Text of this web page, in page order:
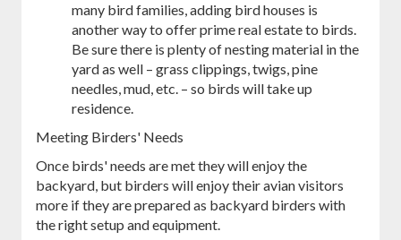
many bird families, adding bird houses is
another way to offer prime real estate to birds.
Be sure there is plenty of nesting material in the
yard as well – grass clippings, twigs, pine
needles, mud, etc. – so birds will take up
residence.
Meeting Birders' Needs
Once birds' needs are met they will enjoy the
backyard, but birders will enjoy their avian visitors
more if they are prepared as backyard birders with
the right setup and equipment.